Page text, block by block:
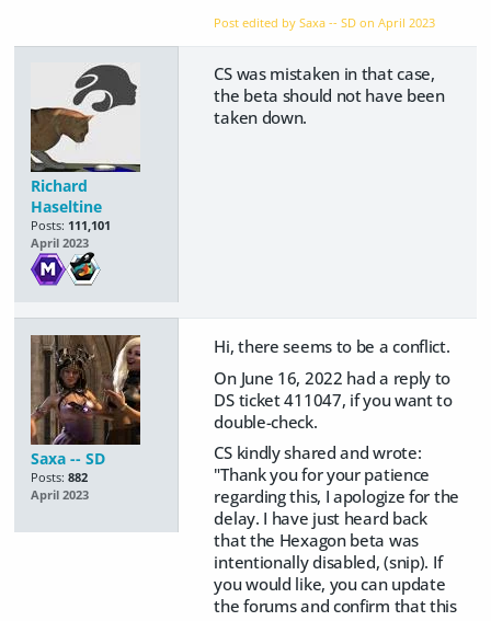
Post edited by Saxa -- SD onApril 2023
Richard
Haseltine
Posts: 111,101
April 2023
CS was mistaken in that case,
the beta should not have been
taken down.
Saxa -- SD
Posts: 882
April 2023
Hi, there seems to be a conflict.
On June 16, 2022 had a reply to
DS ticket 411047, if you want to
double-check.
CS kindly shared and wrote:
"Thank you for your patience
regarding this, I apologize for the
delay. I have just heard back
that the Hexagon beta was
intentionally disabled, (snip). If
you would like, you can update
the forums and confirm that this